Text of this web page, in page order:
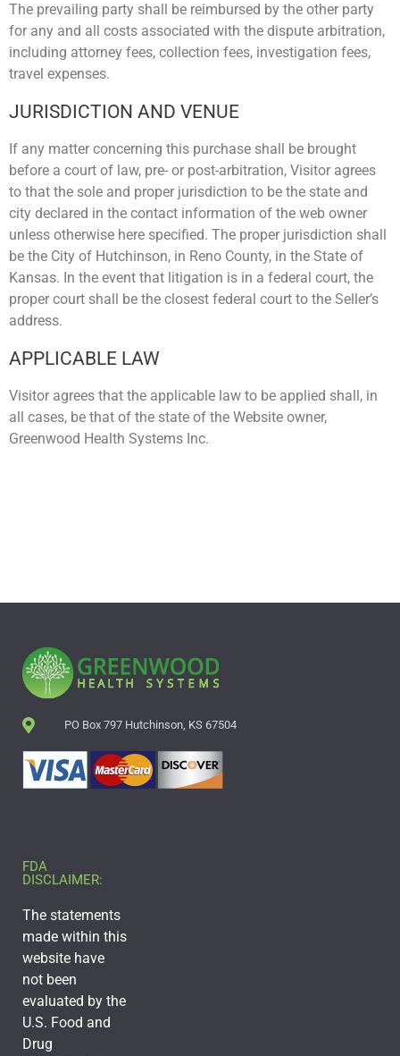
The prevailing party shall be reimbursed by the other party
for any and all costs associated with the dispute arbitration,
including attorney fees, collection fees, investigation fees,
travel expenses.
JURISDICTION AND VENUE
If any matter concerning this purchase shall be brought
before a court of law, pre- or post-arbitration, Visitor agrees
to that the sole and proper jurisdiction to be the state and
city declared in the contact information of the web owner
unless otherwise here specified. The proper jurisdiction shall
be the City of Hutchinson, in Reno County, in the State of
Kansas. In the event that litigation is in a federal court, the
proper court shall be the closest federal court to the Seller’s
address.
APPLICABLE LAW
Visitor agrees that the applicable law to be applied shall, in
all cases, be that of the state of the Website owner,
Greenwood Health Systems Inc.
PO Box 797 Hutchinson, KS 67504
FDA
DISCLAIMER:
The statements
made within this
website have
not been
evaluated by the
U.S. Food and
Drug